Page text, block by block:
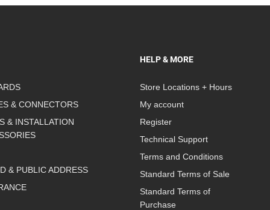
& CONNECTORS
& INSTALLATION
& PUBLIC ADDRESS
HELP & MORE
Store Locations + Hours
My account
Register
Technical Support
Terms and Conditions
Standard Terms of Sale
Standard Terms of
Purchase